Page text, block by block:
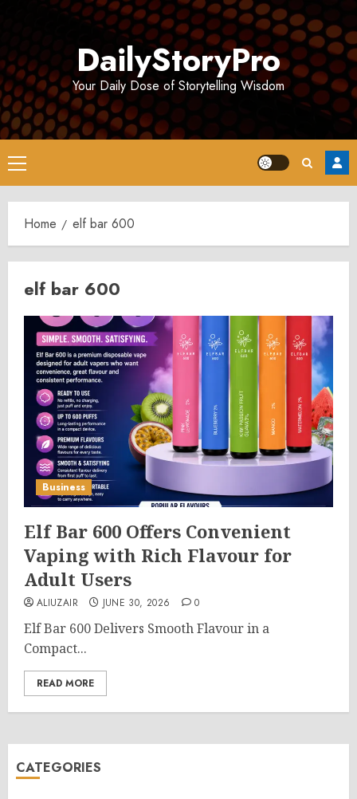
DailyStoryPro
Your Daily Dose of Storytelling Wisdom
Primary
Menu
Home elf bar 600
elf bar 600
Business
Elf Bar 600 Offers Convenient
Vaping with Rich Flavour for
Adult Users
ALIUZAIR JUNE 30, 2026 0
Elf Bar 600 Delivers Smooth Flavour in a
Compact...
READ MORE
CATEGORIES